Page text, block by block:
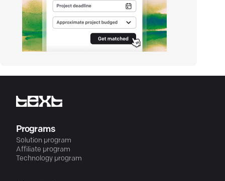
Programs
Solution program
Affiliate program
Technology program